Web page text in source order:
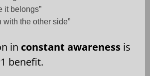
it belongs”
with the other side”
in constant awareness is
benefit.